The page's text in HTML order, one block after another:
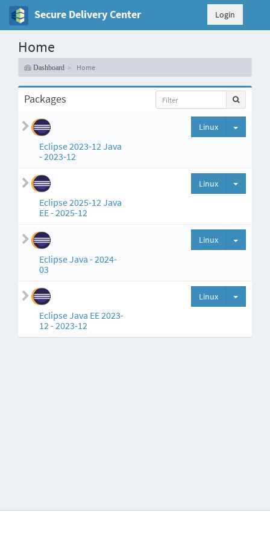
Secure Delivery Center Login
Home
Dashboard Home
Packages
Eclipse 2023-12 Java
- 2023-12
Linux Split
Eclipse 2025-12 Java
EE - 2025-12
Linux Split
Eclipse Java - 2024-
03
Linux Split
Eclipse Java EE 2023-
12 - 2023-12
Linux Split